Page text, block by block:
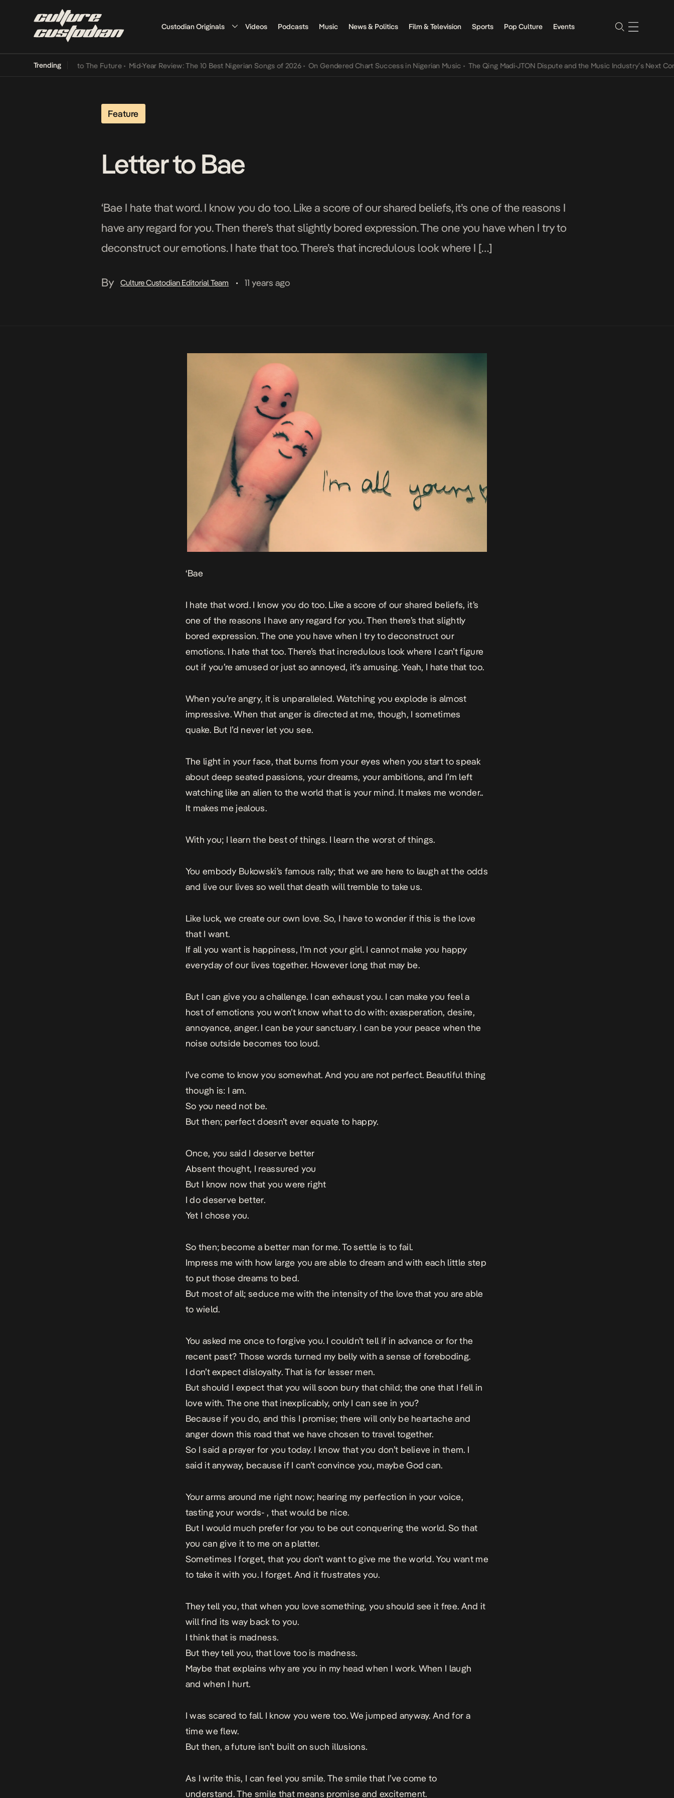
Custodian Originals Videos Podcasts Music News & Politics Film & Television Sports Pop Culture Events
Trending
Its Way Into The Future • Mid-Year Review: The 10 Best Nigerian Songs of 2026 • On Gendered Chart Success in Nigerian Music • The Qing Madi-JTON Dispute and the Music Industry’s Next
Feature
Letter to Bae
‘Bae I hate that word. I know you do too. Like a score of our shared beliefs, it’s one of the reasons I
have any regard for you. Then there’s that slightly bored expression. The one you have when I try to
deconstruct our emotions. I hate that too. There’s that incredulous look where I […]
By Culture Custodian Editorial Team • 11 years ago
‘Bae
I hate that word. I know you do too. Like a score of our shared beliefs, it’s
one of the reasons I have any regard for you. Then there’s that slightly
bored expression. The one you have when I try to deconstruct our
emotions. I hate that too. There’s that incredulous look where I can’t figure
out if you’re amused or just so annoyed, it’s amusing. Yeah, I hate that too.
When you’re angry, it is unparalleled. Watching you explode is almost
impressive. When that anger is directed at me, though, I sometimes
quake. But I’d never let you see.
The light in your face, that burns from your eyes when you start to speak
about deep seated passions, your dreams, your ambitions, and I’m left
watching like an alien to the world that is your mind. It makes me wonder..
It makes me jealous.
With you; I learn the best of things. I learn the worst of things.
You embody Bukowski’s famous rally; that we are here to laugh at the odds
and live our lives so well that death will tremble to take us.
Like luck, we create our own love. So, I have to wonder if this is the love
that I want.
If all you want is happiness, I’m not your girl. I cannot make you happy
everyday of our lives together. However long that may be.
But I can give you a challenge. I can exhaust you. I can make you feel a
host of emotions you won’t know what to do with: exasperation, desire,
annoyance, anger. I can be your sanctuary. I can be your peace when the
noise outside becomes too loud.
I’ve come to know you somewhat. And you are not perfect. Beautiful thing
though is: I am.
So you need not be.
But then; perfect doesn’t ever equate to happy.
Once, you said I deserve better
Absent thought, I reassured you
But I know now that you were right
I do deserve better.
Yet I chose you.
So then; become a better man for me. To settle is to fail.
Impress me with how large you are able to dream and with each little step
to put those dreams to bed.
But most of all; seduce me with the intensity of the love that you are able
to wield.
You asked me once to forgive you. I couldn’t tell if in advance or for the
recent past? Those words turned my belly with a sense of foreboding.
I don’t expect disloyalty. That is for lesser men.
But should I expect that you will soon bury that child; the one that I fell in
love with. The one that inexplicably, only I can see in you?
Because if you do, and this I promise; there will only be heartache and
anger down this road that we have chosen to travel together.
So I said a prayer for you today. I know that you don’t believe in them. I
said it anyway, because if I can’t convince you, maybe God can.
Your arms around me right now; hearing my perfection in your voice,
tasting your words- , that would be nice.
But I would much prefer for you to be out conquering the world. So that
you can give it to me on a platter.
Sometimes I forget, that you don’t want to give me the world. You want me
to take it with you. I forget. And it frustrates you.
They tell you, that when you love something, you should see it free. And it
will find its way back to you.
I think that is madness.
But they tell you, that love too is madness.
Maybe that explains why are you in my head when I work. When I laugh
and when I hurt.
I was scared to fall. I know you were too. We jumped anyway. And for a
time we flew.
But then, a future isn’t built on such illusions.
As I write this, I can feel you smile. The smile that I’ve come to
understand. The smile that means promise and excitement.